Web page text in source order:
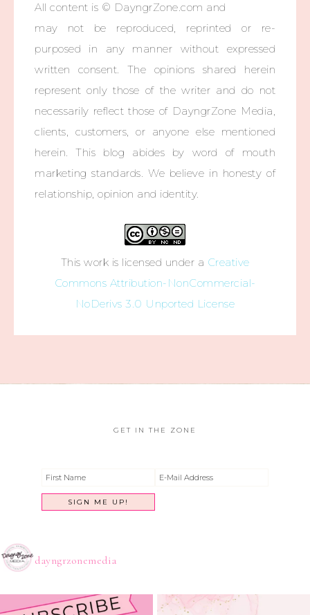
All content is © DayngrZone.com and
may not be reproduced, reprinted or re-
purposed in any manner without expressed
written consent. The opinions shared herein
represent only those of the writer and do not
necessarily reflect those of DayngrZone Media,
clients, customers, or anyone else mentioned
herein. This blog abides by word of mouth
marketing standards. We believe in honesty of
relationship, opinion and identity.
This work is licensed under a Creative
Commons Attribution-NonCommercial-
NoDerivs 3.0 Unported License
GET IN THE ZONE
dayngrzonemedia